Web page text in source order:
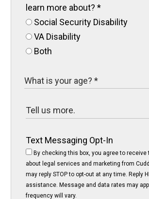
learn more about?*
Social Security Disability
VA Disability
Both
Text Messaging Opt-In
By checking this box, you agree to
about legal services and marketing from
may reply STOP to opt-out at any time. Reply
assistance. Message and data rates may
frequency will vary.